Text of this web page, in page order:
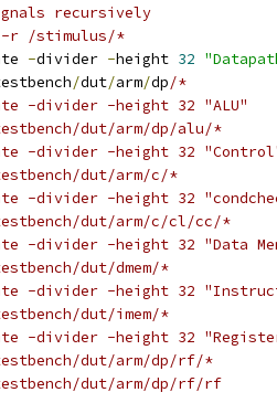
recursively
-r /stimulus/*
-divider -height 32
/dut/arm/dp/*
-divider -height 32 "ALU"
dut/arm/dp/alu/*
-divider -height 32
dut/arm/c/*
-divider -height 32
dut/arm/c/cl/cc/*
-divider -height 32 "Data
dut/dmem/*
-divider -height 32
dut/imem/*
-divider -height 32
dut/arm/dp/rf/*
dut/arm/dp/rf/rf